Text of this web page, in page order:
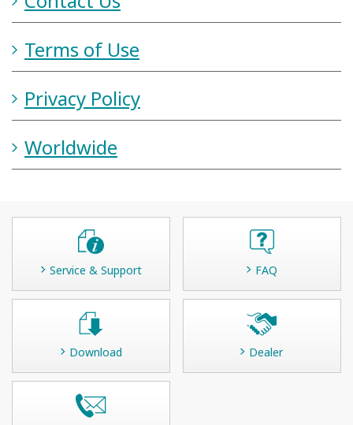
Terms of Use
Privacy Policy
Worldwide
Service & Support FAQ
Download Dealer